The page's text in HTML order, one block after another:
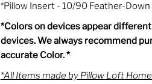
*Pillow Insert - 10/90 Feather-
*Colors on devices appear
devices. We always recommend
accurate Color. *
*All Items made by Pillow Loft